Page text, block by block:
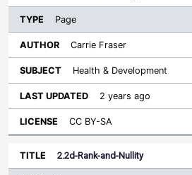
Page
Carrie Fraser
Health & Development
2 years ago
CC BY-SA
2.2d-Rank-and-Nullity